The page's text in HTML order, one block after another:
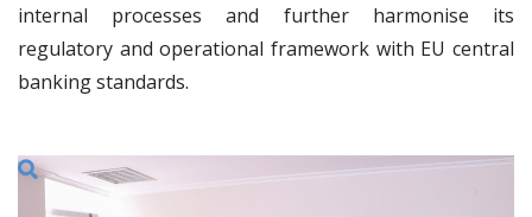
internal processes and further harmonise its
regulatory and operational framework with EU central
banking standards.